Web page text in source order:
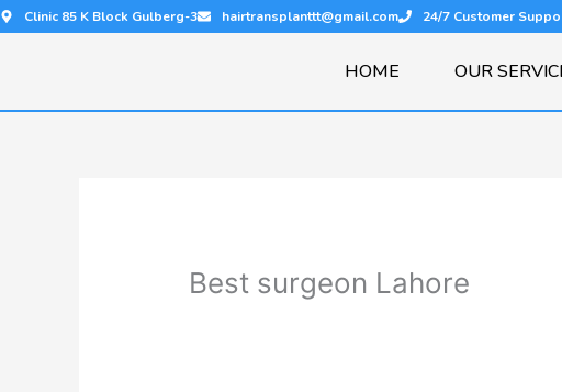
Skip
to
Clinic 85 K Block Gulberg-3 hairtransplanttt@gmail.com 24/7 Customer
HOME OUR
Best surgeon Lahore